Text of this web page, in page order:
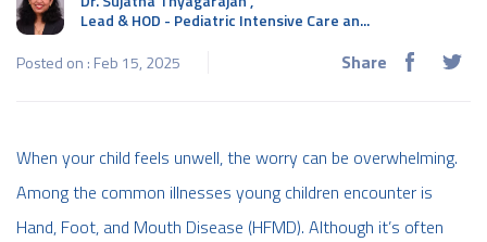
Lead & HOD - Pediatric Intensive Care an...
Posted on : Feb 15, 2025
Share
When your child feels unwell, the worry can be overwhelming.
Among the common illnesses young children encounter is
Hand, Foot, and Mouth Disease (HFMD). Although it’s often